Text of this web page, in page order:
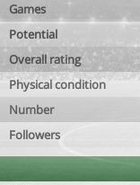
Games
Potential
Overall rating
Physical condition
Number
Followers